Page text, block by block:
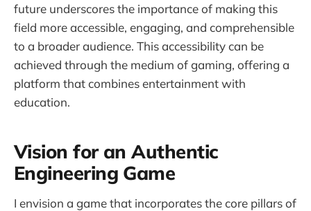
future underscores the importance of making this
field more accessible, engaging, and comprehensible
to a broader audience. This accessibility can be
achieved through the medium of gaming, offering a
platform that combines entertainment with
education.
Vision for an Authentic
Engineering Game
I envision a game that incorporates the core pillars of